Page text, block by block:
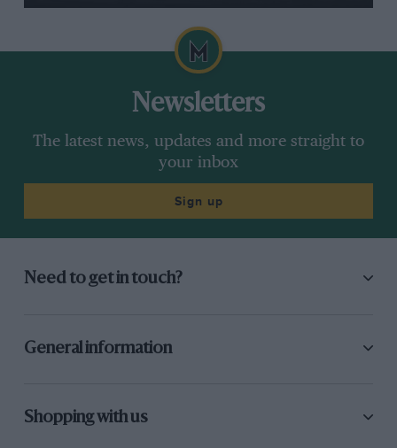
Newsletters
The latest news, updates and more straight to
your inbox
Sign up
Need to get in touch?
General information
Shopping with us